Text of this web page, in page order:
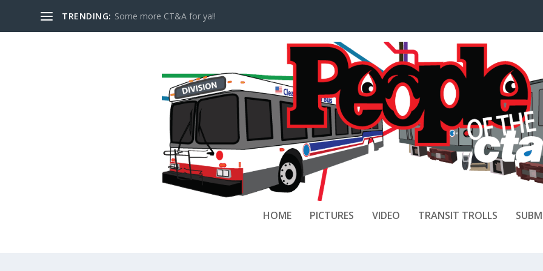
TRENDING: Some more CT&A for ya!!
HOME PICTURES VIDEO TRANSIT TROLLS